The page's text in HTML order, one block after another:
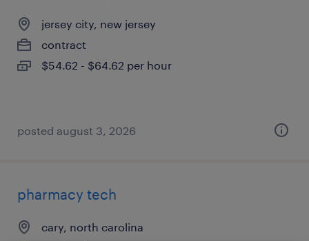
jersey city, new jersey
contract
$54.62 - $64.62 per hour
posted august 3, 2026
pharmacy tech
cary, north carolina